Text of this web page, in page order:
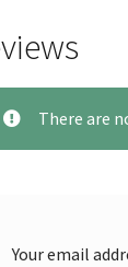
There are
Your email